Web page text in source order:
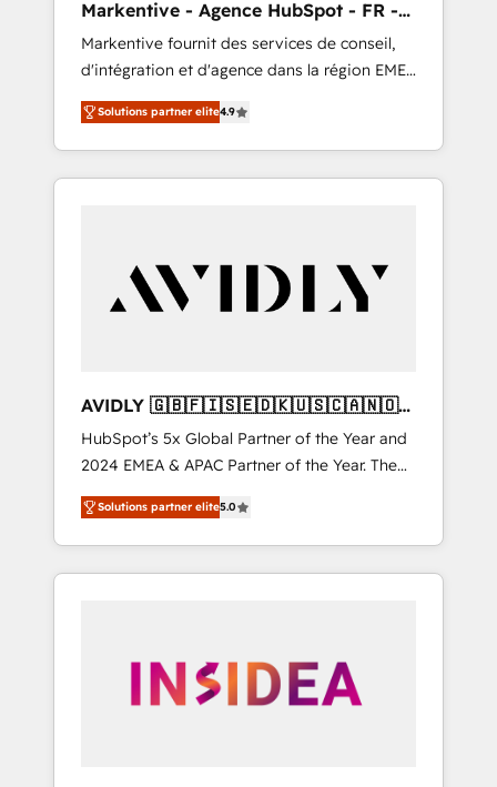
Markentive - Agence HubSpot - FR -
EN
Markentive fournit des services de conseil,
d'intégration et d'agence dans la région EMEA
et North America. Avec plus de 115 experts en
marketing automation, Growth, Revops, CRM
et webdesign. Markentive is both a
consulting firm, a digital agency and an
customers).
Solutions partner elite4.9
AVIDLY 🇬🇧🇫🇮🇸🇪🇩🇰🇺🇸🇨🇦🇳🇴
🇩🇪🇦🇺🇳🇿
HubSpot’s 5x Global Partner of the Year and
2024 EMEA & APAC Partner of the Year. The
world’s most experienced and fully
accredited HubSpot Solutions Partner. 🚀
With 2,750+ HubSpot projects delivered and
370+ specialists across EMEA, APAC and NAM,
automation, we turn complexity into clarity,
human at global scale. 🏆 HubSpot’s CEO
Solutions partner elite5.0